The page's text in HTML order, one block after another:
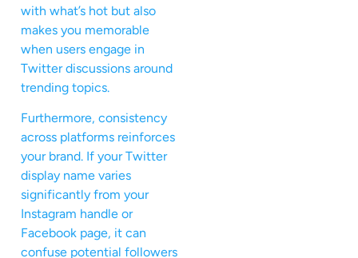
with what’s hot but also
makes you memorable
when users engage in
Twitter discussions around
trending topics.
Furthermore, consistency
across platforms reinforces
your brand. If your Twitter
display name varies
significantly from your
Instagram handle or
Facebook page, it can
confuse potential followers